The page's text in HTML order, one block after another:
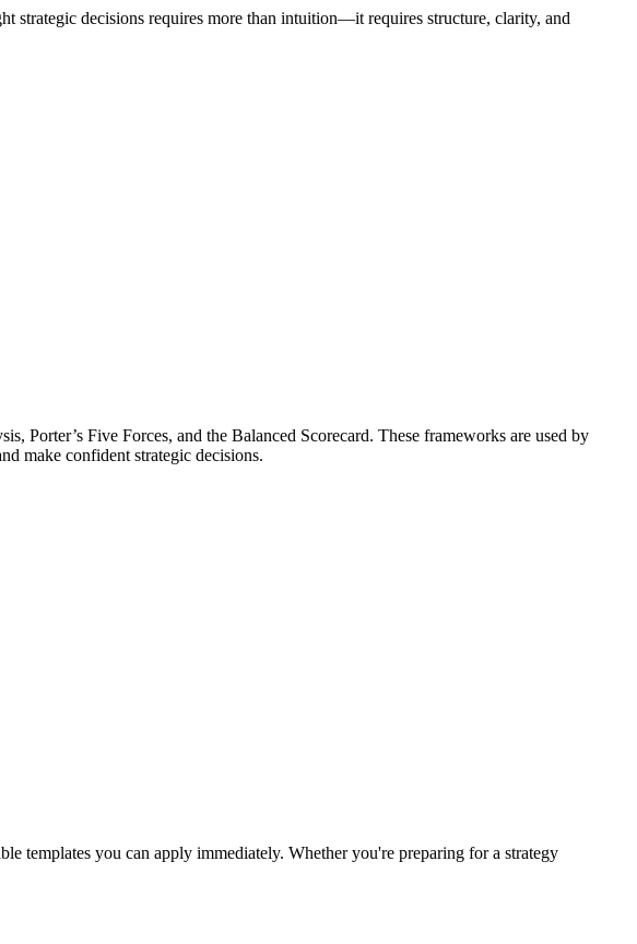
strategic decisions requires more than intuition—it requires structure, clarity, and
Porter’s Five Forces, and the Balanced Scorecard. These frameworks are used by
make confident strategic decisions.
templates you can apply immediately. Whether you're preparing for a strategy